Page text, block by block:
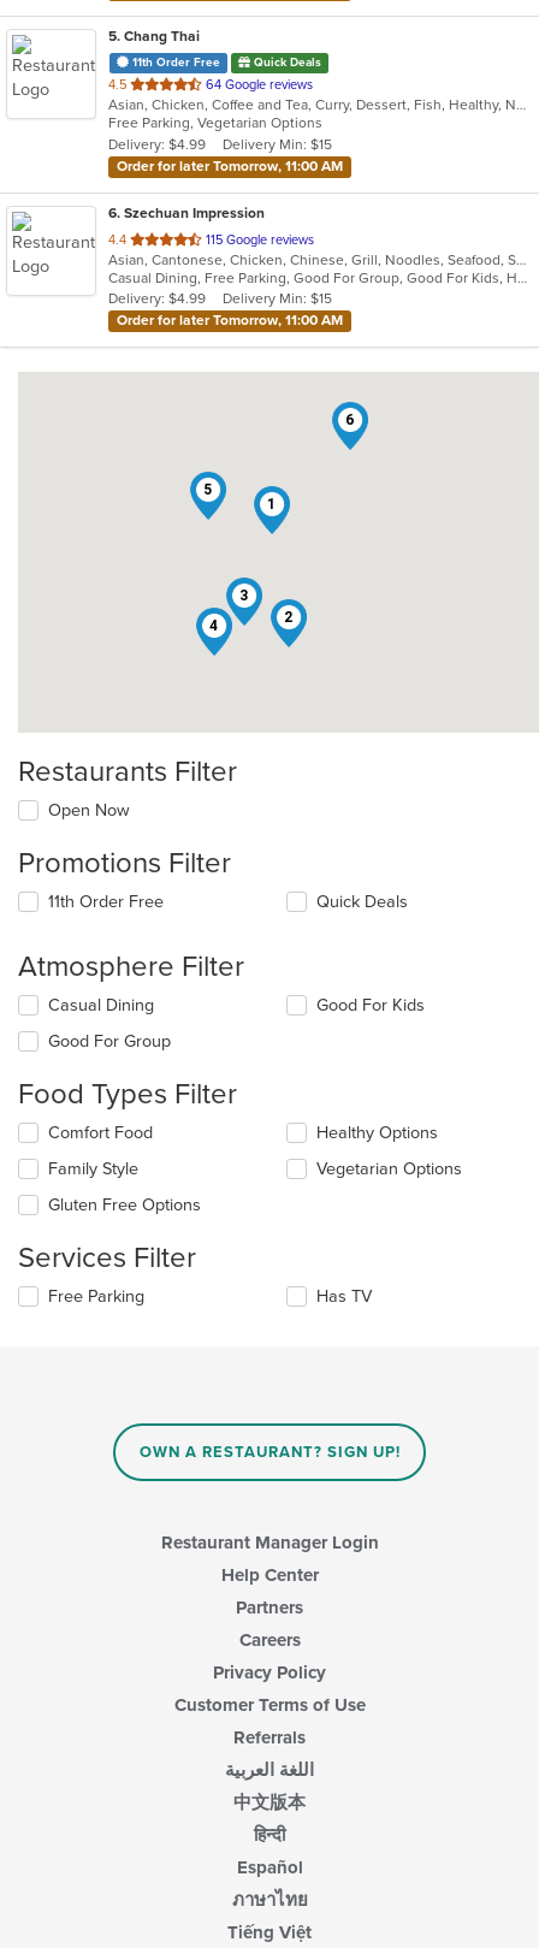
5. Chang Thai
11th Order Free Quick Deals
4.5 out
of
5
stars.
64 Google reviews
Asian, Chicken, Coffee and Tea, Curry, Dessert, Fish, Healthy, Noodles, Seafood, Soup, Thai, Vegetarian, Wings
Free Parking, Vegetarian Options
Delivery: $4.99
Delivery Min: $15
Order for later Tomorrow, 11:00 AM
6. Szechuan Impression
4.4 out
of
5
stars.
115 Google reviews
Asian, Cantonese, Chicken, Chinese, Grill, Noodles, Seafood, Soup, Thai, Wings
Casual Dining, Free Parking, Good For Group, Good For Kids, Has TV, Healthy Options, Vegetarian Options
Delivery: $4.99
Delivery Min: $15
Order for later Tomorrow, 11:00 AM
1
2
3
4
5
6
Restaurants Filter
Open Now
Promotions Filter
11th Order Free Quick Deals
Atmosphere Filter
Selecting/deselecting
following
will
content
in
the
main
area.
Casual Dining
Good For Group
Good For Kids
Food Types Filter
Selecting/deselecting
following
checkboxes
will
the
content
in
Comfort Food
Family Style
Gluten Free Options
Healthy Options
Vegetarian Options
Services Filter
Selecting/deselecting
Free Parking Has TV
OWN A RESTAURANT? SIGN UP!
Restaurant Manager Login
Help Center
Partners
Careers
Privacy Policy
Customer Terms of Use
Referrals
اللغة العربية
中文版本
हिन्दी
Español
ภาษาไทย
Tiếng Việt